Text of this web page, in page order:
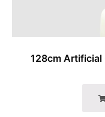
128cm Artificial